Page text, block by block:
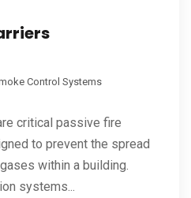
Control Systems
critical passive fire
to prevent the spread
within a building.
systems...